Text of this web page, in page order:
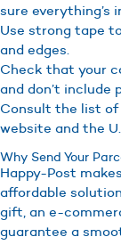
sure everything’s
Use strong tape
and edges.
Check that your
and don’t include
Consult the list
website and the
Why Send Your
Happy-Post
affordable
gift, an e-
guarantee a